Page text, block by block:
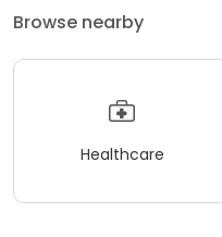
Browse nearby
Healthcare